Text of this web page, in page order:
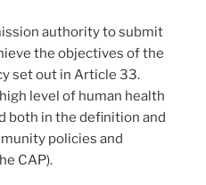
authority to submit
the objectives of the
set out in Article 33.
level of human health
both in the definition and
policies and
CAP).